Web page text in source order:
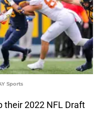
Sports
their 2022 NFL Draft